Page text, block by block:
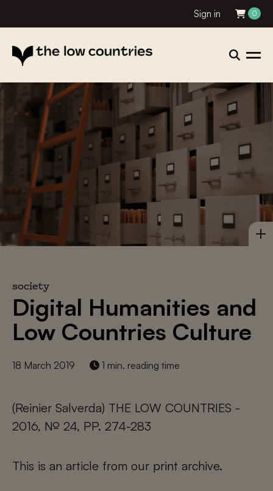
Sign in 0
society
Digital Humanities and
Low Countries Culture
18 March 2019 1 min. reading time
(Reinier Salverda) THE LOW COUNTRIES -
2016, № 24, PP. 274-283
This is an article from our print archive.